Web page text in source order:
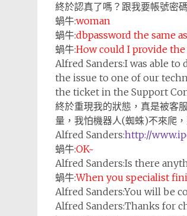
終於認真了嗎？跟我要帳號密
蝸牛:woman
蝸牛:dbpassword the same
蝸牛:How could I provide
Alfred Sanders:I was able to
the issue to one of our
the ticket in the Support
終於重現我的狀態，真是被客
量，我怕機器人(蜘蛛)不來爬
Alfred Sanders:http://
蝸牛:OK~
Alfred Sanders:Is there
蝸牛:When you specialist
Alfred Sanders:You will be
Alfred Sanders:Thanks for